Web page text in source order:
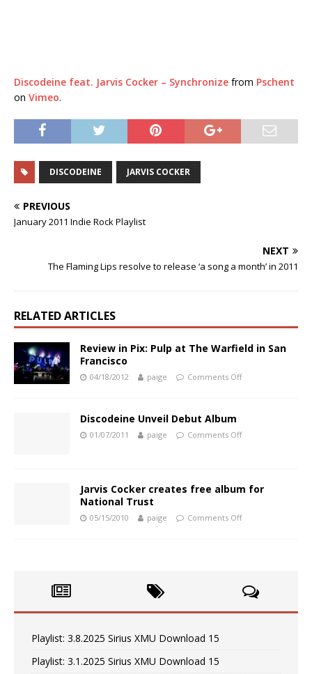
Discodeine feat. Jarvis Cocker – Synchronize from Pschent
on Vimeo.
DISCODEINE JARVIS COCKER
PREVIOUS
January 2011 Indie Rock Playlist
NEXT
The Flaming Lips resolve to release ‘a song a month’ in 2011
RELATED ARTICLES
Review in Pix: Pulp at The Warfield in San
Francisco
04/18/2012 paige Comments Off
Discodeine Unveil Debut Album
01/07/2011 paige Comments Off
Jarvis Cocker creates free album for
National Trust
05/15/2010 paige Comments Off
Playlist: 3.8.2025 Sirius XMU Download 15
Playlist: 3.1.2025 Sirius XMU Download 15